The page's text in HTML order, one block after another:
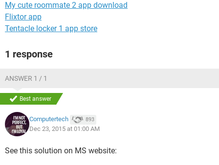
My cute roommate 2 app download
Flixtor app
Tentacle locker 1 app store
1 response
ANSWER 1 / 1
Best answer
Computertech 893
Dec 23, 2015 at 01:00 AM
See this solution on MS website: